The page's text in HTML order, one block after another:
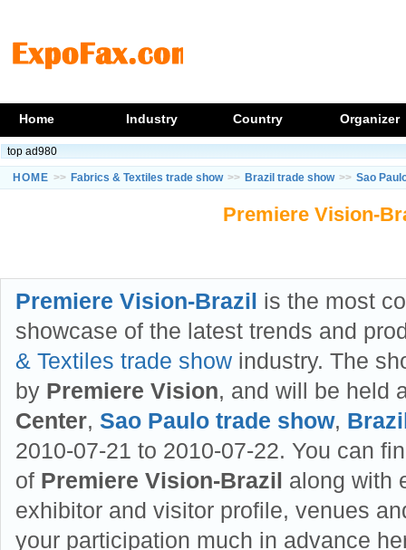
Home Industry Country Organizer
top ad980
HOME >> Fabrics & Textiles trade show >> Brazil trade show >> Sao
Premiere Vision-
Premiere Vision-Brazil is the most
showcase of the latest trends and
& Textiles trade show industry. The
by Premiere Vision, and will be held
Center, Sao Paulo trade show,
2010-07-21 to 2010-07-22. You can
of Premiere Vision-Brazil along with
exhibitor and visitor profile, venues
your participation much in advance